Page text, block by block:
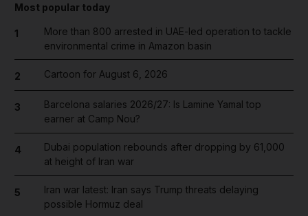
Most popular today
1
More than 800 arrested in UAE-led operation to tackle
environmental crime in Amazon basin
2 Cartoon for August 6, 2026
3
Barcelona salaries 2026/27: Is Lamine Yamal top
earner at Camp Nou?
4
Dubai population rebounds after dropping by 61,000
at height of Iran war
5
Iran war latest: Iran says Trump threats delaying
possible Hormuz deal